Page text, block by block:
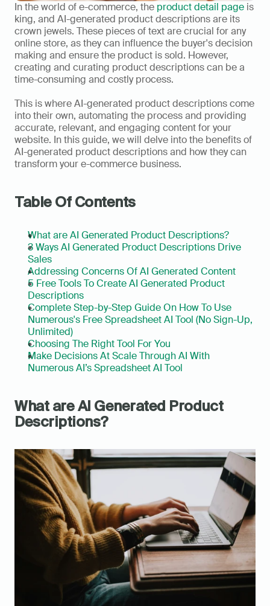
In the world of e-commerce, the product detail page is
king, and AI-generated product descriptions are its
crown jewels. These pieces of text are crucial for any
online store, as they can influence the buyer's decision
making and ensure the product is sold. However,
creating and curating product descriptions can be a
time-consuming and costly process.
This is where AI-generated product descriptions come
into their own, automating the process and providing
accurate, relevant, and engaging content for your
website. In this guide, we will delve into the benefits of
AI-generated product descriptions and how they can
transform your e-commerce business.
Table Of Contents
What are AI Generated Product Descriptions?
3 Ways AI Generated Product Descriptions Drive
Sales
Addressing Concerns Of AI Generated Content
5 Free Tools To Create AI Generated Product
Descriptions
Complete Step-by-Step Guide On How To Use
Numerous's Free Spreadsheet AI Tool (No Sign-Up,
Unlimited)
Choosing The Right Tool For You
Make Decisions At Scale Through AI With
Numerous AI’s Spreadsheet AI Tool
What are AI Generated Product
Descriptions?